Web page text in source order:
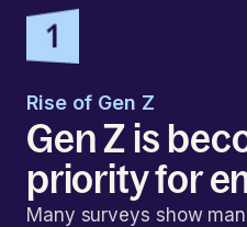
Rise of Gen Z
Gen Z is
priority for
Many surveys show